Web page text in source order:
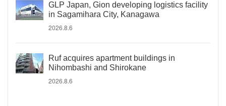
GLP Japan, Gion developing logistics facility
in Sagamihara City, Kanagawa
2026.8.6
Ruf acquires apartment buildings in
Nihombashi and Shirokane
2026.8.6